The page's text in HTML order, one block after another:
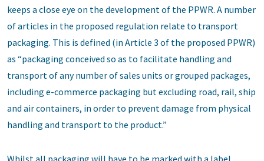
keeps a close eye on the development of the PPWR. A number
of articles in the proposed regulation relate to transport
packaging. This is defined (in Article 3 of the proposed PPWR)
as “packaging conceived so as to facilitate handling and
transport of any number of sales units or grouped packages,
including e-commerce packaging but excluding road, rail, ship
and air containers, in order to prevent damage from physical
handling and transport to the product.”